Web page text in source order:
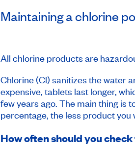
Maintaining a chlorine
All chlorine products are
Chlorine (Cl) sanitizes the water
expensive, tablets last longer,
few years ago. The main thing is
percentage, the less product you
How often should you